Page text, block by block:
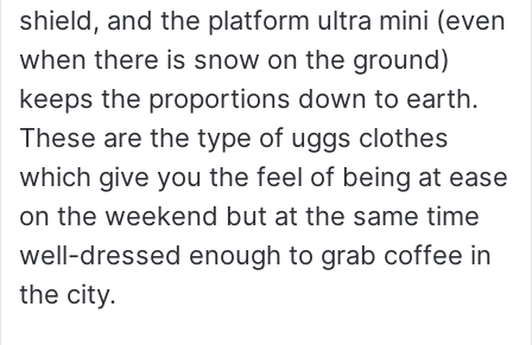
shield, and the platform ultra mini (even
when there is snow on the ground)
keeps the proportions down to earth.
These are the type of uggs clothes
which give you the feel of being at ease
on the weekend but at the same time
well-dressed enough to grab coffee in
the city.